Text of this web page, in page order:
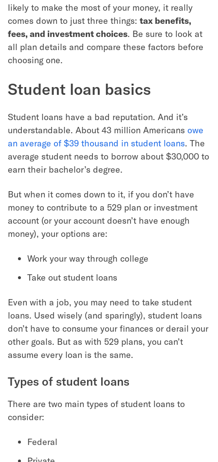
likely to make the most of your money, it really
comes down to just three things: tax benefits,
fees, and investment choices. Be sure to look at
all plan details and compare these factors before
choosing one.
Student loan basics
Student loans have a bad reputation. And it’s
understandable. About 43 million Americans owe
an average of $39 thousand in student loans. The
average student needs to borrow about $30,000 to
earn their bachelor’s degree.
But when it comes down to it, if you don’t have
money to contribute to a 529 plan or investment
account (or your account doesn’t have enough
money), your options are:
Work your way through college
Take out student loans
Even with a job, you may need to take student
loans. Used wisely (and sparingly), student loans
don’t have to consume your finances or derail your
other goals. But as with 529 plans, you can’t
assume every loan is the same.
Types of student loans
There are two main types of student loans to
consider:
Federal